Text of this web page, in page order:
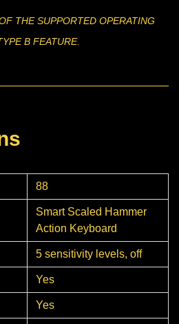
THE SUPPORTED OPERATING
B FEATURE.
88
Smart Scaled Hammer
Action Keyboard
5 sensitivity levels, off
Yes
Yes